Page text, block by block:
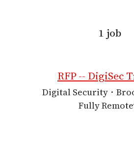
1 job
RFP -- DigiSec
Digital Security ·
Fully Remote